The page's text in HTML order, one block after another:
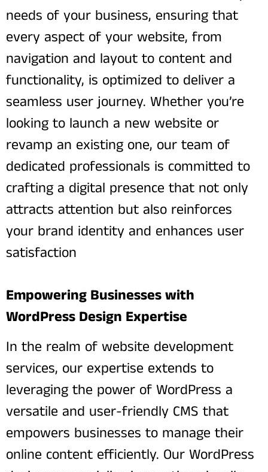
needs of your business, ensuring that
every aspect of your website, from
navigation and layout to content and
functionality, is optimized to deliver a
seamless user journey. Whether you’re
looking to launch a new website or
revamp an existing one, our team of
dedicated professionals is committed to
crafting a digital presence that not only
attracts attention but also reinforces
your brand identity and enhances user
satisfaction
Empowering Businesses with
WordPress Design Expertise
In the realm of website development
services, our expertise extends to
leveraging the power of WordPress a
versatile and user-friendly CMS that
empowers businesses to manage their
online content efficiently. Our WordPress